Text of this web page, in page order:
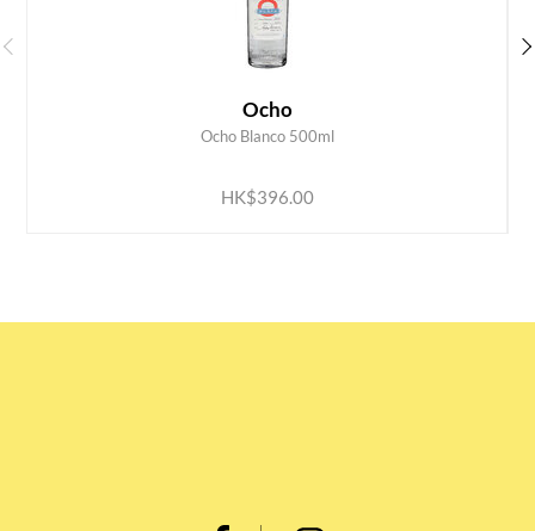
Ocho
Ocho Blanco 500ml
HK$396.00